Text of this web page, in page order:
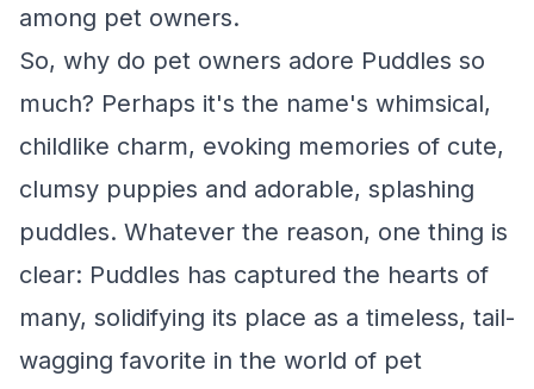
among pet owners.
So, why do pet owners adore Puddles so
much? Perhaps it's the name's whimsical,
childlike charm, evoking memories of cute,
clumsy puppies and adorable, splashing
puddles. Whatever the reason, one thing is
clear: Puddles has captured the hearts of
many, solidifying its place as a timeless, tail-
wagging favorite in the world of pet